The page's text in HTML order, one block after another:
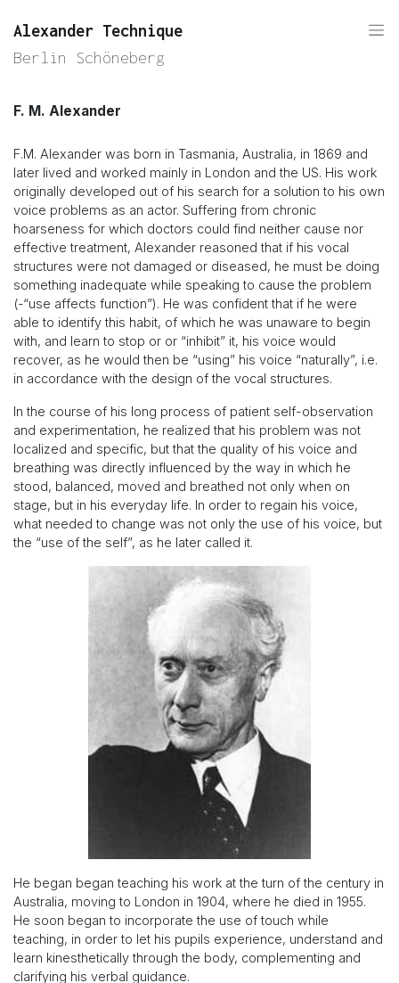
Alexander Technique
Berlin Schöneberg
F. M. Alexander
F.M. Alexander was born in Tasmania, Australia, in 1869 and
later lived and worked mainly in London and the US. His work
originally developed out of his search for a solution to his own
voice problems as an actor. Suffering from chronic
hoarseness for which doctors could find neither cause nor
effective treatment, Alexander reasoned that if his vocal
structures were not damaged or diseased, he must be doing
something inadequate while speaking to cause the problem
(-“use affects function”). He was confident that if he were
able to identify this habit, of which he was unaware to begin
with, and learn to stop or or “inhibit” it, his voice would
recover, as he would then be “using” his voice “naturally”, i.e.
in accordance with the design of the vocal structures.
In the course of his long process of patient self-observation
and experimentation, he realized that his problem was not
localized and specific, but that the quality of his voice and
breathing was directly influenced by the way in which he
stood, balanced, moved and breathed not only when on
stage, but in his everyday life. In order to regain his voice,
what needed to change was not only the use of his voice, but
the “use of the self”, as he later called it.
He began began teaching his work at the turn of the century in
Australia, moving to London in 1904, where he died in 1955.
He soon began to incorporate the use of touch while
teaching, in order to let his pupils experience, understand and
learn kinesthetically through the body, complementing and
clarifying his verbal guidance.